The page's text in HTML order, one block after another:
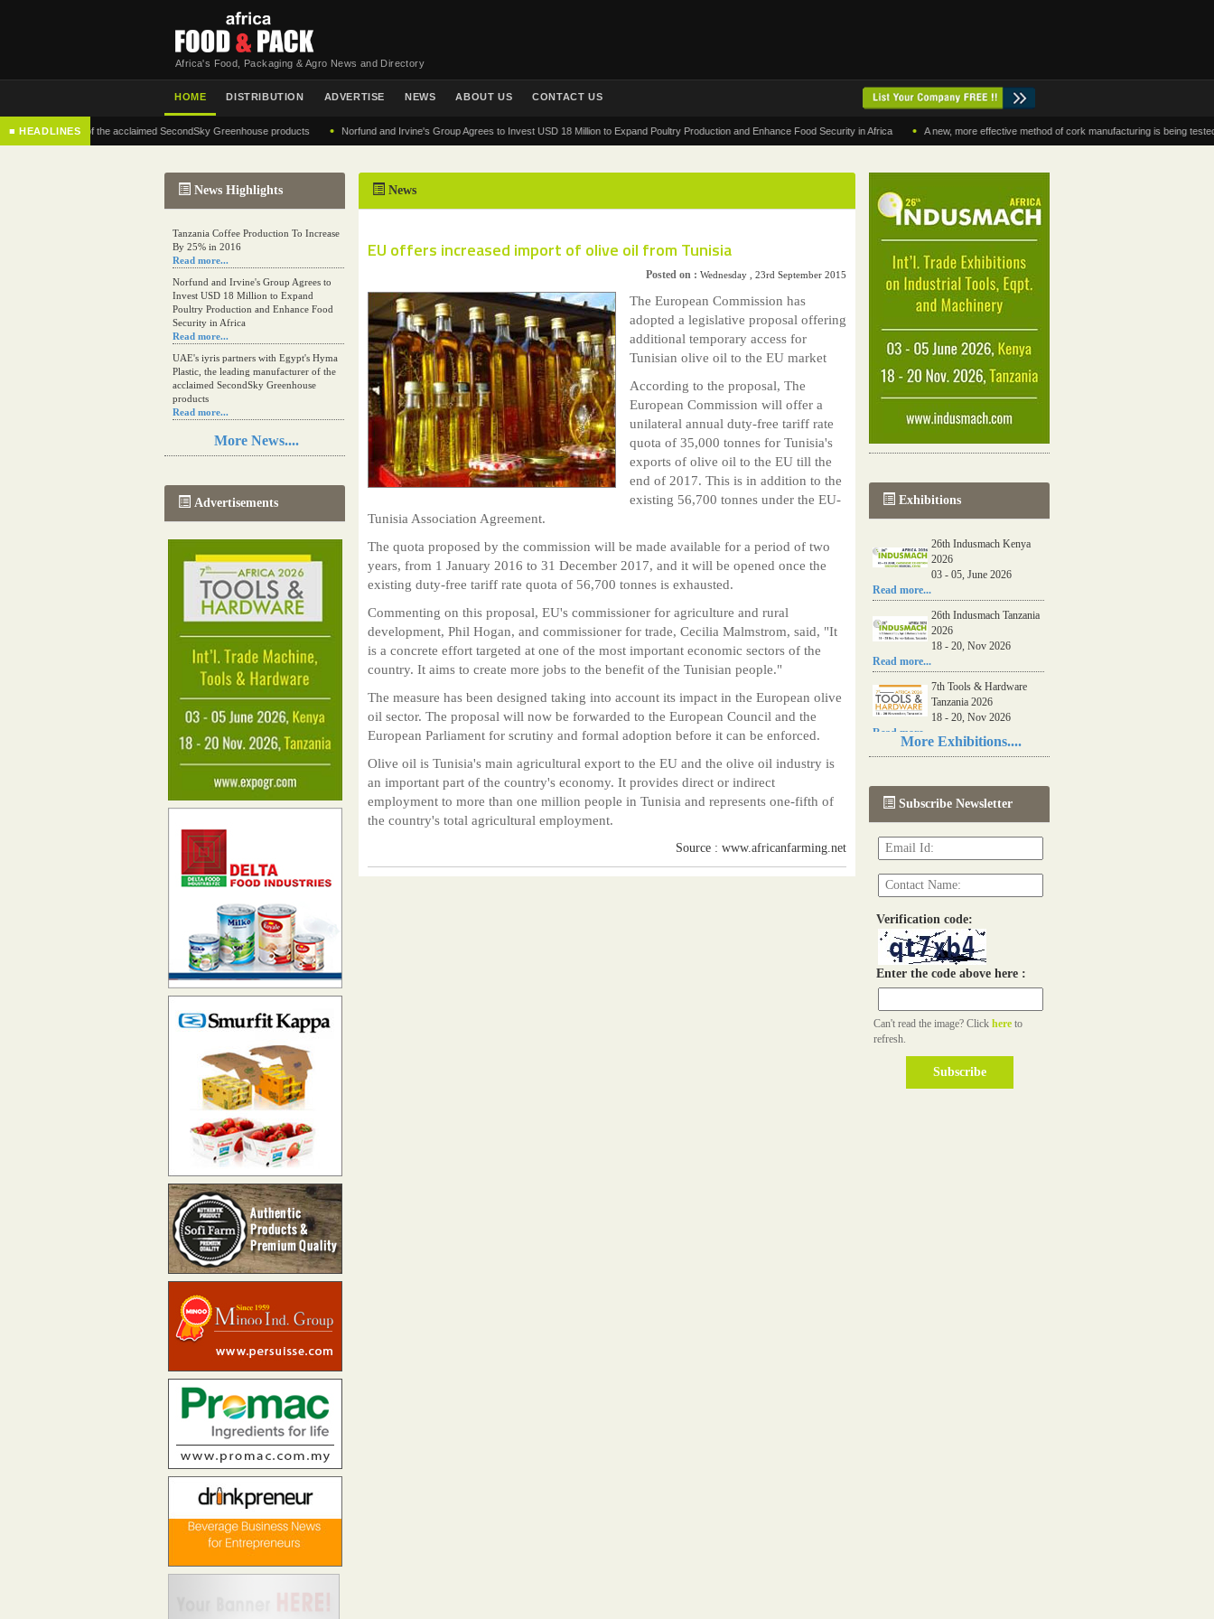
Africa's Food, Packaging & Agro News and Directory
HOME DISTRIBUTION ADVERTISE NEWS ABOUT US CONTACT US
■ HEADLINESof the acclaimed SecondSky Greenhouse products • Norfund and Irvine's Group Agrees to Invest USD 18 Million to Expand Poultry Production and Enhance Food Security in Africa • A new, more effective method of cork manufacturing is being tested in
News Highlights
Tanzania Coffee Production To Increase
By 25% in 2016
Read more...
Norfund and Irvine's Group Agrees to
Invest USD 18 Million to Expand
Poultry Production and Enhance Food
Security in Africa
Read more...
UAE's iyris partners with Egypt's Hyma
Plastic, the leading manufacturer of the
acclaimed SecondSky Greenhouse
products
Read more...
Resilience in Sub-Saharan African
agriculture is enhanced by Diageo's
A new, more effective method of cork
manufacturing is being tested in
Morocco
The progression of Africa's printing
sector starting in 2024
Read more...
More News....
Advertisements
News
EU offers increased import of olive oil from Tunisia
Posted on : Wednesday , 23rd September 2015
The European Commission has
adopted a legislative proposal offering
additional temporary access for
Tunisian olive oil to the EU market
According to the proposal, The
European Commission will offer a
unilateral annual duty-free tariff rate
quota of 35,000 tonnes for Tunisia's
exports of olive oil to the EU till the
end of 2017. This is in addition to the
existing 56,700 tonnes under the EU-
Tunisia Association Agreement.
The quota proposed by the commission will be made available for a period of two
years, from 1 January 2016 to 31 December 2017, and it will be opened once the
existing duty-free tariff rate quota of 56,700 tonnes is exhausted.
Commenting on this proposal, EU's commissioner for agriculture and rural
development, Phil Hogan, and commissioner for trade, Cecilia Malmstrom, said, "It
is a concrete effort targeted at one of the most important economic sectors of the
country. It aims to create more jobs to the benefit of the Tunisian people."
The measure has been designed taking into account its impact in the European olive
oil sector. The proposal will now be forwarded to the European Council and the
European Parliament for scrutiny and formal adoption before it can be enforced.
Olive oil is Tunisia's main agricultural export to the EU and the olive oil industry is
an important part of the country's economy. It provides direct or indirect
employment to more than one million people in Tunisia and represents one-fifth of
the country's total agricultural employment.
Source : www.africanfarming.net
Exhibitions
26th Indusmach Kenya
2026
03 - 05, June 2026
Read more...
26th Indusmach Tanzania
2026
18 - 20, Nov 2026
Read more...
7th Tools & Hardware
Tanzania 2026
18 - 20, Nov 2026
Read more...
06th Tools & Hardware
03 - 05, June 2026
Read more...
More Exhibitions....
Subscribe Newsletter
Verification code:
Enter the code above here :
Can't read the image? Click here to
refresh.